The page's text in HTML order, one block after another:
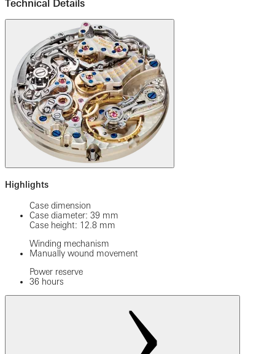
Technical Details
Highlights
Case dimension
Case diameter: 39 mm
Case height: 12.8 mm
Winding mechanism
Manually wound movement
Power reserve
36 hours